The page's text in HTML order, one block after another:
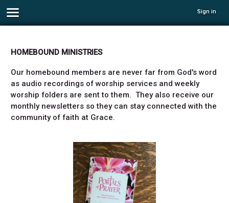
Sign in
HOMEBOUND MINISTRIES
Our homebound members are never far from God's word
as audio recordings of worship services and weekly
worship folders are sent to them. They also receive our
monthly newsletters so they can stay connected with the
community of faith at Grace.